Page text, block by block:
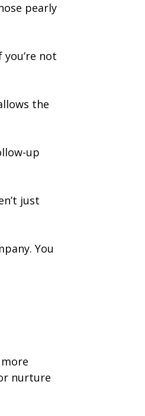
pearly
not
the
up
just
You
nurture